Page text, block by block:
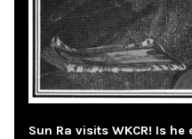
Sun Ra visits WKCR! Is